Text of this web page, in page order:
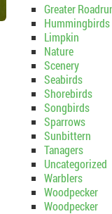
Greater
Hummingbirds
Limpkin
Nature
Scenery
Seabirds
Shorebirds
Songbirds
Sparrows
Sunbittern
Tanagers
Uncategorized
Warblers
Woodpecker
Woodpecker